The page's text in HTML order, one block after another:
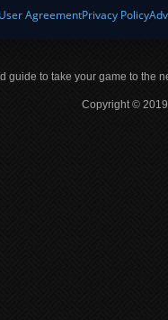
User AgreementPrivacy Policy
guide to take your game to the
Copyright ©